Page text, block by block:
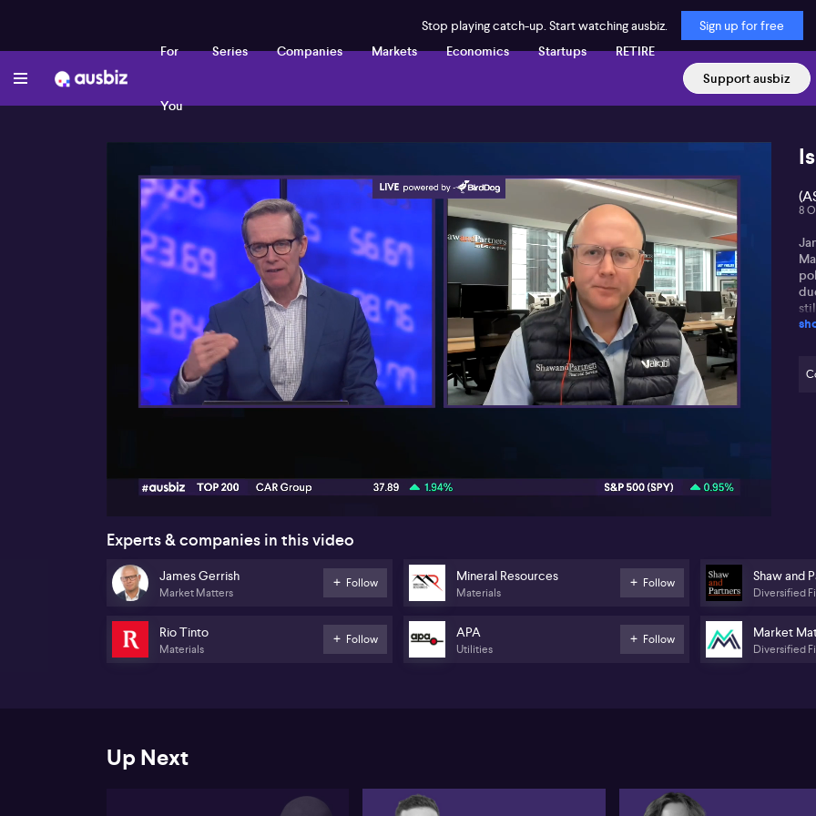
Stop playing catch-up. Start watching ausbiz.
Sign up for free
For
You
Series Companies Markets Economics Startups
RETIRE
Support ausbiz
8
a
Experts & companies in this video
James Gerrish
Market Matters
Follow
Rio Tinto
Materials
Follow
Mineral Resources
Materials
Follow
APA
Utilities
Follow
Shaw and
Diversified
Market
Diversified
Up Next